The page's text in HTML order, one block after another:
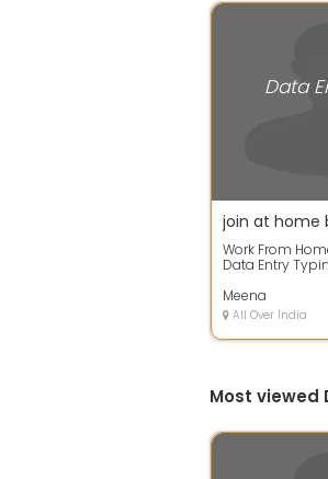
Data
Work From
Data Entry
time jo...
Meena
All Over India
Most viewed